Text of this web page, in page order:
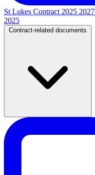
St Lukes Contract 2025 2027
2025
Contract-related documents